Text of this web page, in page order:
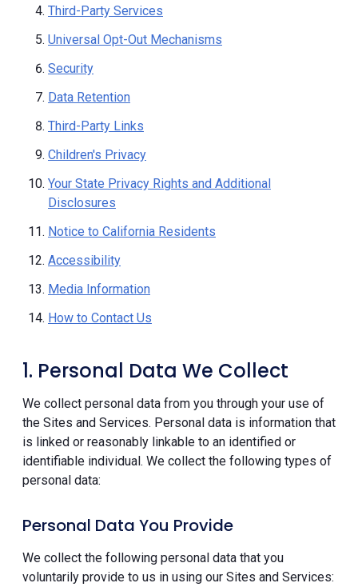
Third-Party Services
Universal Opt-Out Mechanisms
Security
Data Retention
Third-Party Links
Children's Privacy
Your State Privacy Rights and Additional
Disclosures
Notice to California Residents
Accessibility
Media Information
How to Contact Us
1. Personal Data We Collect
We collect personal data from you through your use of
the Sites and Services. Personal data is information that
is linked or reasonably linkable to an identified or
identifiable individual. We collect the following types of
personal data:
Personal Data You Provide
We collect the following personal data that you
voluntarily provide to us in using our Sites and Services: